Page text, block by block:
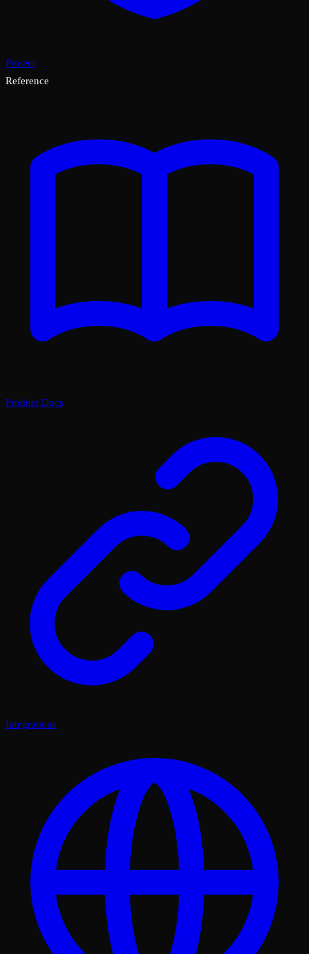
Protect
Reference
Product Docs
Integrations